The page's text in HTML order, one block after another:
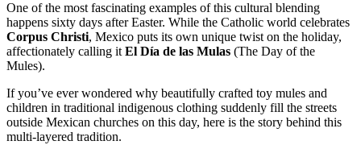
One of the most fascinating examples of this cultural blending
happens sixty days after Easter. While the Catholic world celebrates
Corpus Christi, Mexico puts its own unique twist on the holiday,
affectionately calling it El Día de las Mulas (The Day of the
Mules).
If you’ve ever wondered why beautifully crafted toy mules and
children in traditional indigenous clothing suddenly fill the streets
outside Mexican churches on this day, here is the story behind this
multi-layered tradition.